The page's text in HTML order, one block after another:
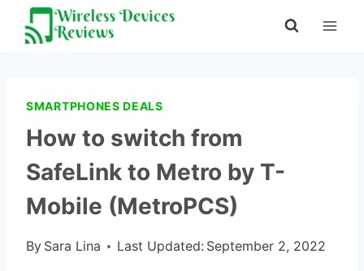
Skip
SMARTPHONES DEALS
How to switch from
SafeLink to Metro by T-
Mobile (MetroPCS)
By Sara Lina Last Updated: September 2, 2022